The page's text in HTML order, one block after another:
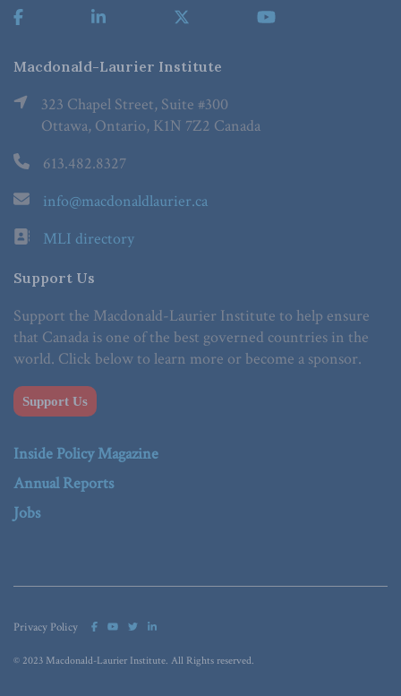
Macdonald-Laurier Institute
323 Chapel Street, Suite #300
Ottawa, Ontario, K1N 7Z2 Canada
613.482.8327
info@macdonaldlaurier.ca
MLI directory
Support Us
Support the Macdonald-Laurier Institute to help ensure
that Canada is one of the best governed countries in the
world. Click below to learn more or become a sponsor.
Support Us
Inside Policy Magazine
Annual Reports
Jobs
Privacy Policy
© 2023 Macdonald-Laurier Institute. All Rights reserved.